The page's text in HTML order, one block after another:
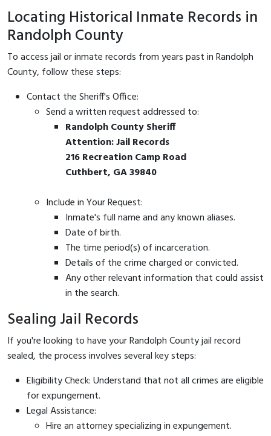
Locating Historical Inmate Records in
Randolph County
To access jail or inmate records from years past in Randolph
County, follow these steps:
Contact the Sheriff's Office:
Send a written request addressed to:
Randolph County Sheriff
Attention: Jail Records
216 Recreation Camp Road
Cuthbert, GA 39840
Include in Your Request:
Inmate's full name and any known aliases.
Date of birth.
The time period(s) of incarceration.
Details of the crime charged or convicted.
Any other relevant information that could assist
in the search.
Sealing Jail Records
If you're looking to have your Randolph County jail record
sealed, the process involves several key steps:
Eligibility Check: Understand that not all crimes are eligible
for expungement.
Legal Assistance:
Hire an attorney specializing in expungement.